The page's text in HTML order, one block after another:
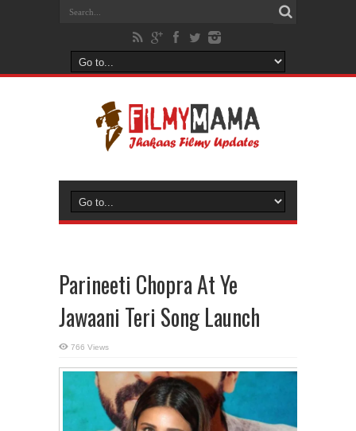
Parineeti Chopra At Ye
Jawaani Teri Song Launch
766 Views